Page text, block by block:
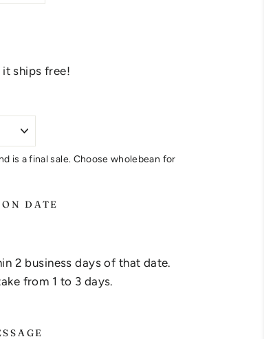
ships free!
is a final sale. Choose wholebean for
DATE
2 business days of that date.
from 1 to 3 days.